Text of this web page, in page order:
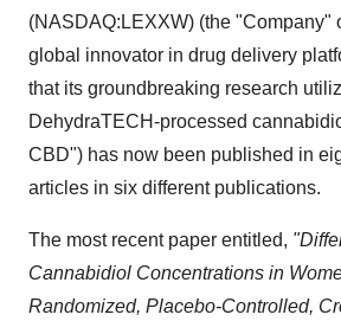
(NASDAQ:LEXXW) (the "Company"
global innovator in drug delivery
that its groundbreaking research
DehydraTECH-processed
CBD") has now been published in
articles in six different publications.
The most recent paper entitled,
Cannabidiol Concentrations in
Randomized, Placebo-Controlled,